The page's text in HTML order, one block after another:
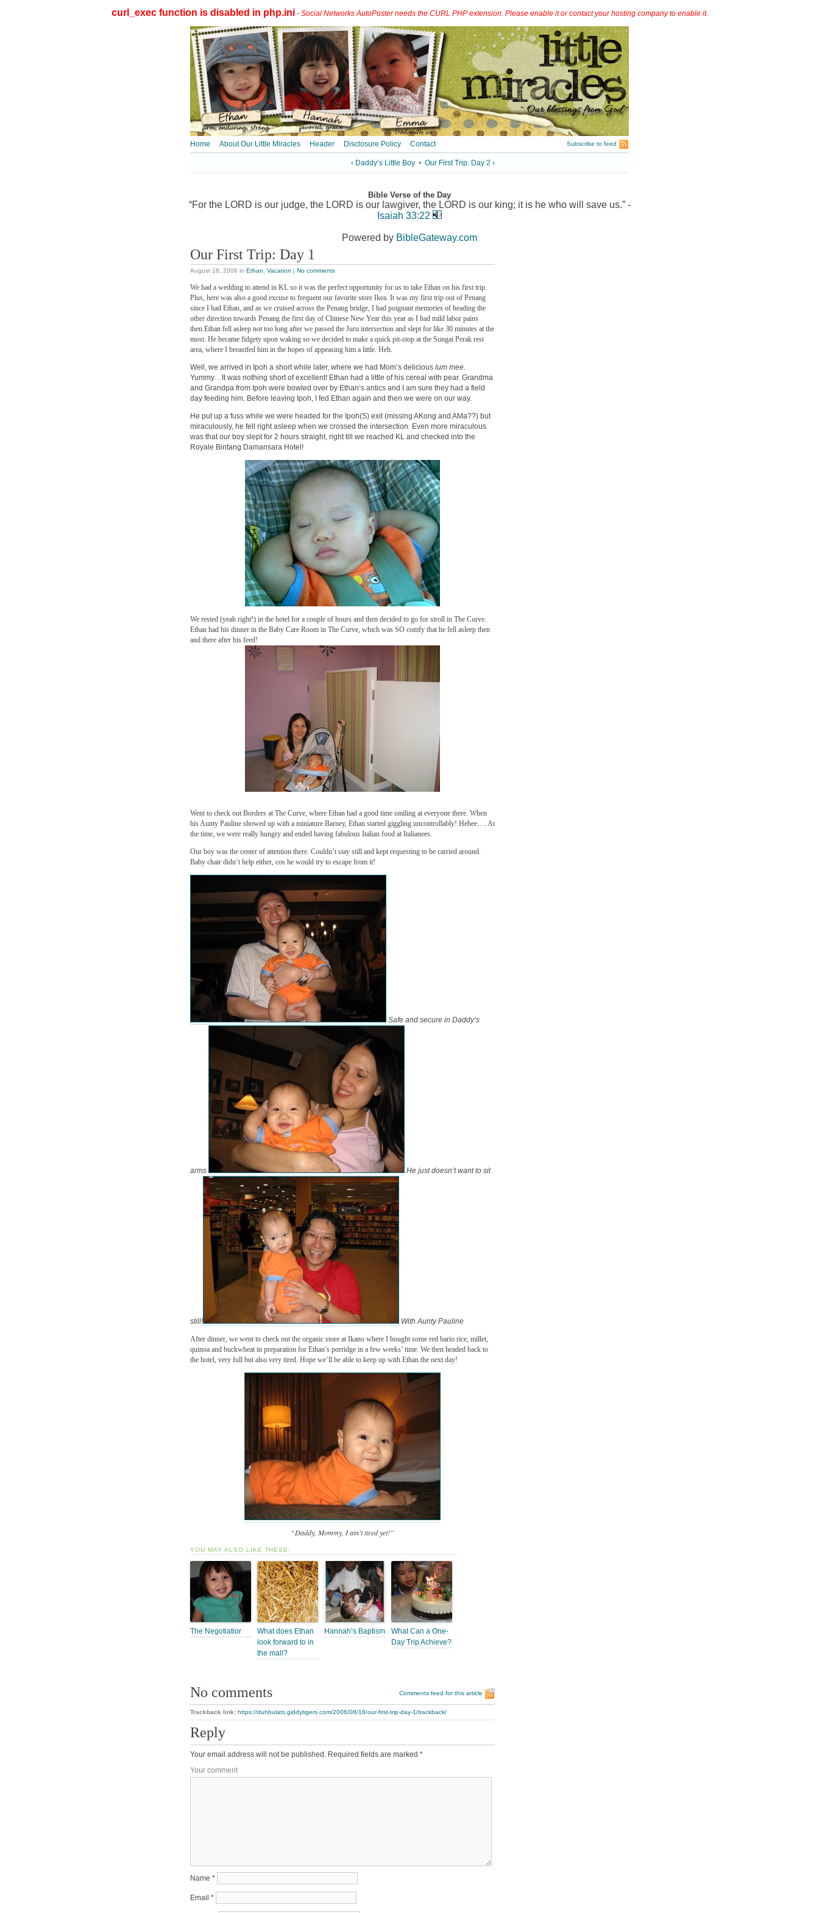
curl_exec function is disabled in php.ini - Social Networks AutoPoster needs the CURL PHP extension. Please enable it or contact your hosting company to enable it.
Home About Our Little Miracles Header Disclosure Policy Contact Subscribe to feed
‹ Daddy’s Little Boy • Our First Trip: Day 2 ›
Bible Verse of the Day
“For the LORD is our judge, the LORD is our lawgiver, the LORD is our king; it is he who will save us.” -
Isaiah 33:22
Powered by BibleGateway.com
Our First Trip: Day 1
August 18, 2006 in Ethan Vacation | No comments
We had a wedding to attend in KL so it was the perfect opportunity for us to take Ethan on his first trip.
Plus, here was also a good excuse to frequent our favorite store Ikea. It was my first trip out of Penang
since I had Ethan, and as we cruised across the Penang bridge, I had poignant memories of heading the
other direction towards Penang the first day of Chinese New Year this year as I had mild labor pains
then.Ethan fell asleep not too long after we passed the Juru intersection and slept for like 30 minutes at the
most. He became fidgety upon waking so we decided to make a quick pit-stop at the Sungai Perak rest
area, where I breastfed him in the hopes of appeasing him a little. Heh.
Well, we arrived in Ipoh a short while later, where we had Mom’s delicious lum mee.
Yummy…It was nothing short of excellent! Ethan had a little of his cereal with pear. Grandma
and Grandpa from Ipoh were bowled over by Ethan’s antics and I am sure they had a field
day feeding him. Before leaving Ipoh, I fed Ethan again and then we were on our way.
He put up a fuss while we were headed for the Ipoh(S) exit (missing AKong and AMa??) but
miraculously, he fell right asleep when we crossed the intersection. Even more miraculous
was that our boy slept for 2 hours straight, right till we reached KL and checked into the
Royale Bintang Damansara Hotel!
We rested (yeah right!) in the hotel for a couple of hours and then decided to go for stroll in The Curve.
Ethan had his dinner in the Baby Care Room in The Curve, which was SO comfy that he fell asleep then
and there after his feed!
Went to check out Borders at The Curve, where Ethan had a good time smiling at everyone there. When
his Aunty Pauline showed up with a miniature Barney, Ethan started giggling uncontrollably! Hehee…. At
the time, we were really hungry and ended having fabulous Italian food at Italianees.
Our boy was the center of attention there. Couldn’t stay still and kept requesting to be carried around.
Baby chair didn’t help either, cos he would try to escape from it!
Safe and secure in Daddy’s
arms He just doesn’t want to sit
still! With Aunty Pauline
After dinner, we went to check out the organic store at Ikano where I bought some red bario rice, millet,
quinoa and buckwheat in preparation for Ethan’s porridge in a few weeks’ time. We then headed back to
the hotel, very full but also very tired. Hope we’ll be able to keep up with Ethan the next day!
“Daddy, Mommy, I ain’t tired yet!”
YOU MAY ALSO LIKE THESE:
The Negotiatior
What does Ethan
look forward to in
the mall?
Hannah’s Baptism
What Can a One-
Day Trip Achieve?
No comments Comments feed for this article
Trackback link: https://duhbulats.giddytigers.com/2006/08/18/our-first-trip-day-1/trackback/
Reply
Your email address will not be published. Required fields are marked *
Your comment
Name *
Email *